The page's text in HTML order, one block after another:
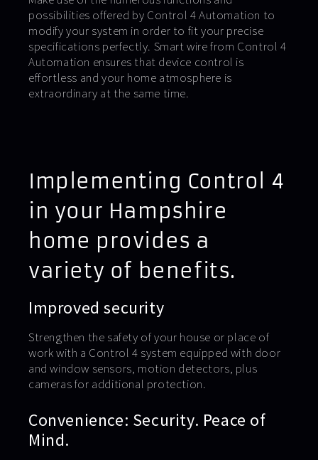
possibilities offered by Control 4 Automation to
modify your system in order to fit your precise
specifications perfectly. Smart wire from Control 4
Automation ensures that device control is
effortless and your home atmosphere is
extraordinary at the same time.
Implementing Control 4
in your Hampshire
home provides a
variety of benefits.
Improved security
Strengthen the safety of your house or place of
work with a Control 4 system equipped with door
and window sensors, motion detectors, plus
cameras for additional protection.
Convenience: Security. Peace of
Mind.